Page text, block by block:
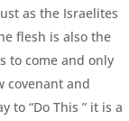
as the Israelites
flesh is also the
to come and only
covenant and
to “Do This ” it is a